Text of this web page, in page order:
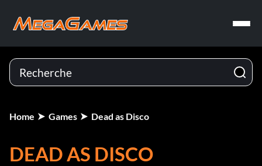
Home Games Dead as Disco
DEAD AS DISCO